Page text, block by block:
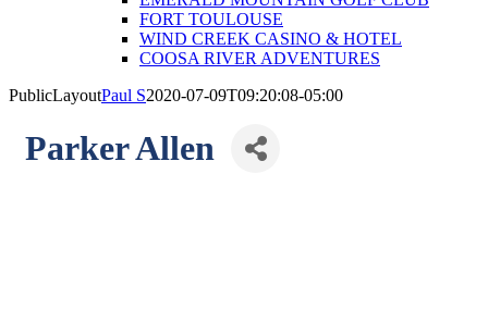
FORT TOULOUSE
WIND CREEK CASINO & HOTEL
COOSA RIVER ADVENTURES
PublicLayoutPaul S2020-07-09T09:20:08-05:00
Parker Allen